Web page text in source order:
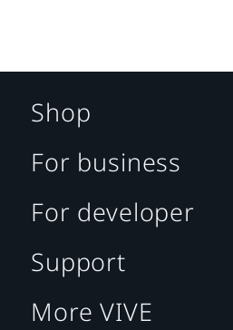
Shop
For business
For developer
Support
More VIVE